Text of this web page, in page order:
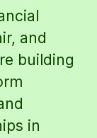
and
building
in